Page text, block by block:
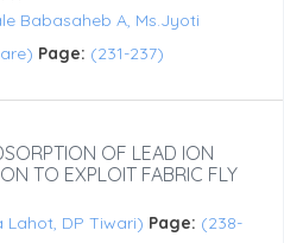
Babasaheb A, Ms.Jyoti
Page: (231-237)
OF LEAD ION
TO EXPLOIT FABRIC FLY
Lahot, DP Tiwari) Page: (238-